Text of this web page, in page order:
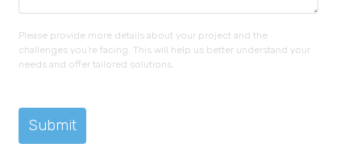
Please provide more details about your project and the
challenges you're facing. This will help us better understand your
needs and offer tailored solutions.